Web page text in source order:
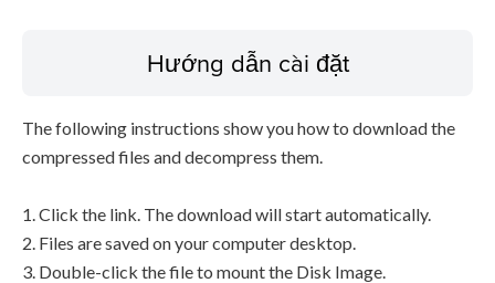
Hướng dẫn cài đặt
The following instructions show you how to download the
compressed files and decompress them.
1. Click the link. The download will start automatically.
2. Files are saved on your computer desktop.
3. Double-click the file to mount the Disk Image.